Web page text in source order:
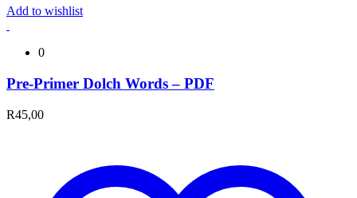
Add to wishlist
0
Pre-Primer Dolch Words – PDF
R45,00